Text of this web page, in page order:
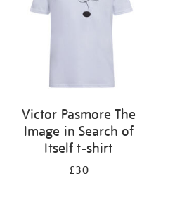
Victor Pasmore The
Image in Search of
Itself t-shirt
£30